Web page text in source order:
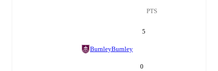
PTS
5
BurnleyBurnley
0